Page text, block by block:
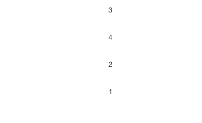
3
4
2
1